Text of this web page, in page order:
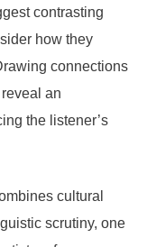
contrasting
how they
connections
an
the listener’s
cultural
scrutiny, one